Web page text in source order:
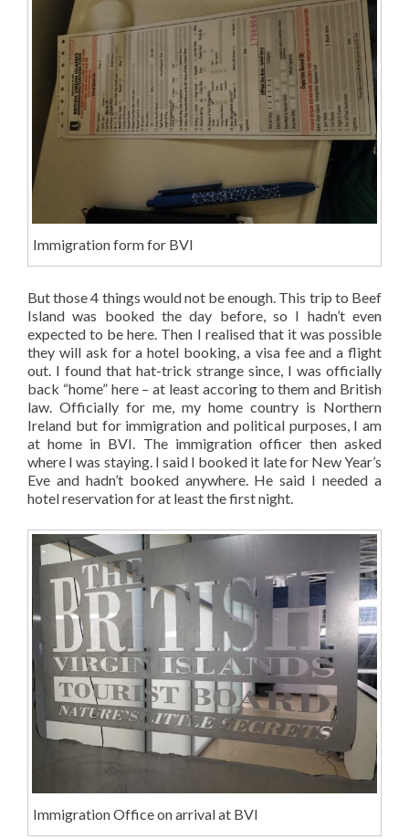
Immigration form for BVI
But those 4 things would not be enough. This trip to Beef
Island was booked the day before, so I hadn’t even
expected to be here. Then I realised that it was possible
they will ask for a hotel booking, a visa fee and a flight
out. I found that hat-trick strange since, I was officially
back “home” here – at least accoring to them and British
law. Officially for me, my home country is Northern
Ireland but for immigration and political purposes, I am
at home in BVI. The immigration officer then asked
where I was staying. I said I booked it late for New Year’s
Eve and hadn’t booked anywhere. He said I needed a
hotel reservation for at least the first night.
Immigration Office on arrival at BVI